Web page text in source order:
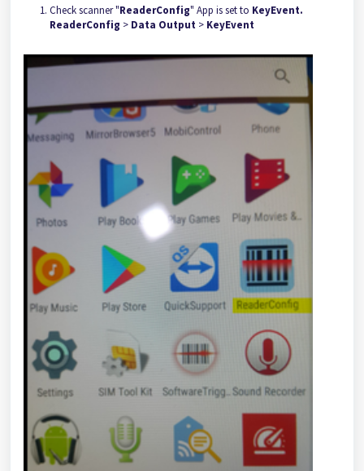
Check scanner "ReaderConfig" App is set to KeyEvent.
ReaderConfig > Data Output > KeyEvent